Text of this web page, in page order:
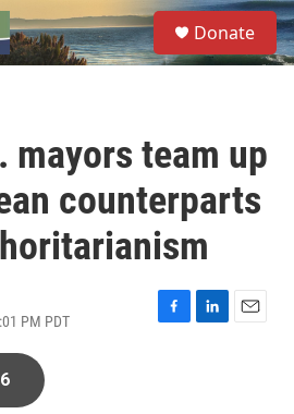
S
e
a
Donate
mayors team up
counterparts
PM PDT
F
L
E